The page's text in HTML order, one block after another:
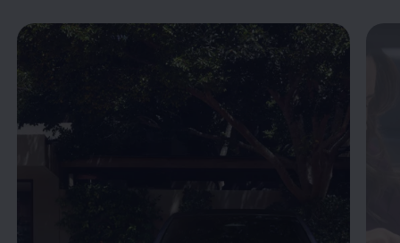
Enable fullscreen mode